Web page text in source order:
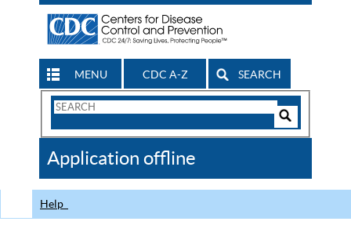
MENU CDC A-Z SEARCH
Search
CDC
Application offline
Help